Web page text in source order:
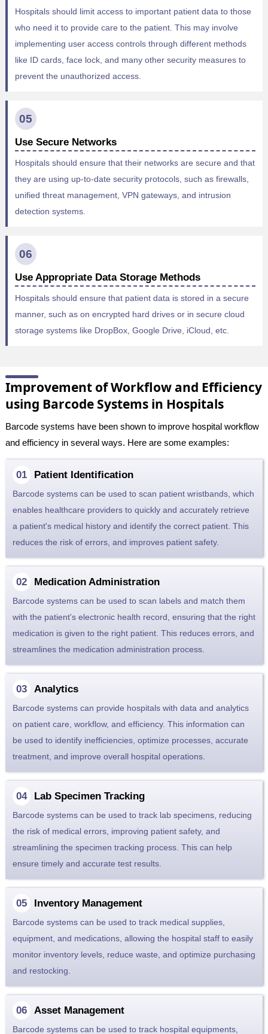
Hospitals should limit access to important patient data to those
who need it to provide care to the patient. This may involve
implementing user access controls through different methods
like ID cards, face lock, and many other security measures to
prevent the unauthorized access.
05
Use Secure Networks
Hospitals should ensure that their networks are secure and that
they are using up-to-date security protocols, such as firewalls,
unified threat management, VPN gateways, and intrusion
detection systems.
06
Use Appropriate Data Storage Methods
Hospitals should ensure that patient data is stored in a secure
manner, such as on encrypted hard drives or in secure cloud
storage systems like DropBox, Google Drive, iCloud, etc.
Improvement of Workflow and Efficiency
using Barcode Systems in Hospitals
Barcode systems have been shown to improve hospital workflow
and efficiency in several ways. Here are some examples:
Patient Identification
Barcode systems can be used to scan patient wristbands, which
enables healthcare providers to quickly and accurately retrieve
a patient's medical history and identify the correct patient. This
reduces the risk of errors, and improves patient safety.
Medication Administration
Barcode systems can be used to scan labels and match them
with the patient's electronic health record, ensuring that the right
medication is given to the right patient. This reduces errors, and
streamlines the medication administration process.
Analytics
Barcode systems can provide hospitals with data and analytics
on patient care, workflow, and efficiency. This information can
be used to identify inefficiencies, optimize processes, accurate
treatment, and improve overall hospital operations.
Lab Specimen Tracking
Barcode systems can be used to track lab specimens, reducing
the risk of medical errors, improving patient safety, and
streamlining the specimen tracking process. This can help
ensure timely and accurate test results.
Inventory Management
Barcode systems can be used to track medical supplies,
equipment, and medications, allowing the hospital staff to easily
monitor inventory levels, reduce waste, and optimize purchasing
and restocking.
Asset Management
Barcode systems can be used to track hospital equipments,